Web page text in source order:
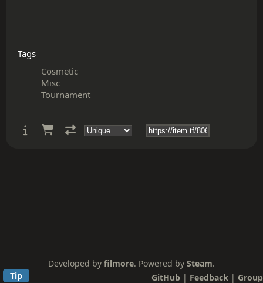
Tags
Cosmetic
Misc
Tournament
Developed by filmore. Powered by Steam.
Tip
GitHub | Feedback | Group